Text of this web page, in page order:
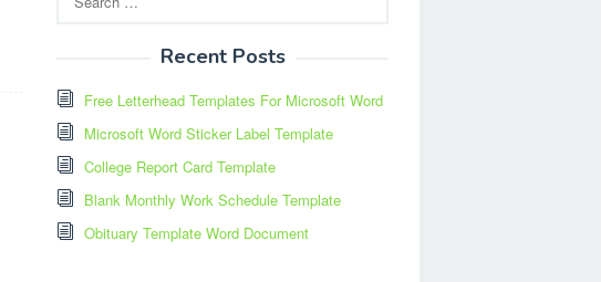
for:
Recent Posts
Free Letterhead Templates For Microsoft Word
Microsoft Word Sticker Label Template
College Report Card Template
Blank Monthly Work Schedule Template
Obituary Template Word Document